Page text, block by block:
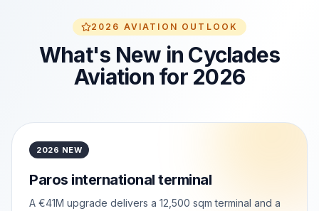
2026 AVIATION OUTLOOK
What's New in Cyclades
Aviation for 2026
2026 NEW
Paros international terminal
A €41M upgrade delivers a 12,500 sqm terminal and a